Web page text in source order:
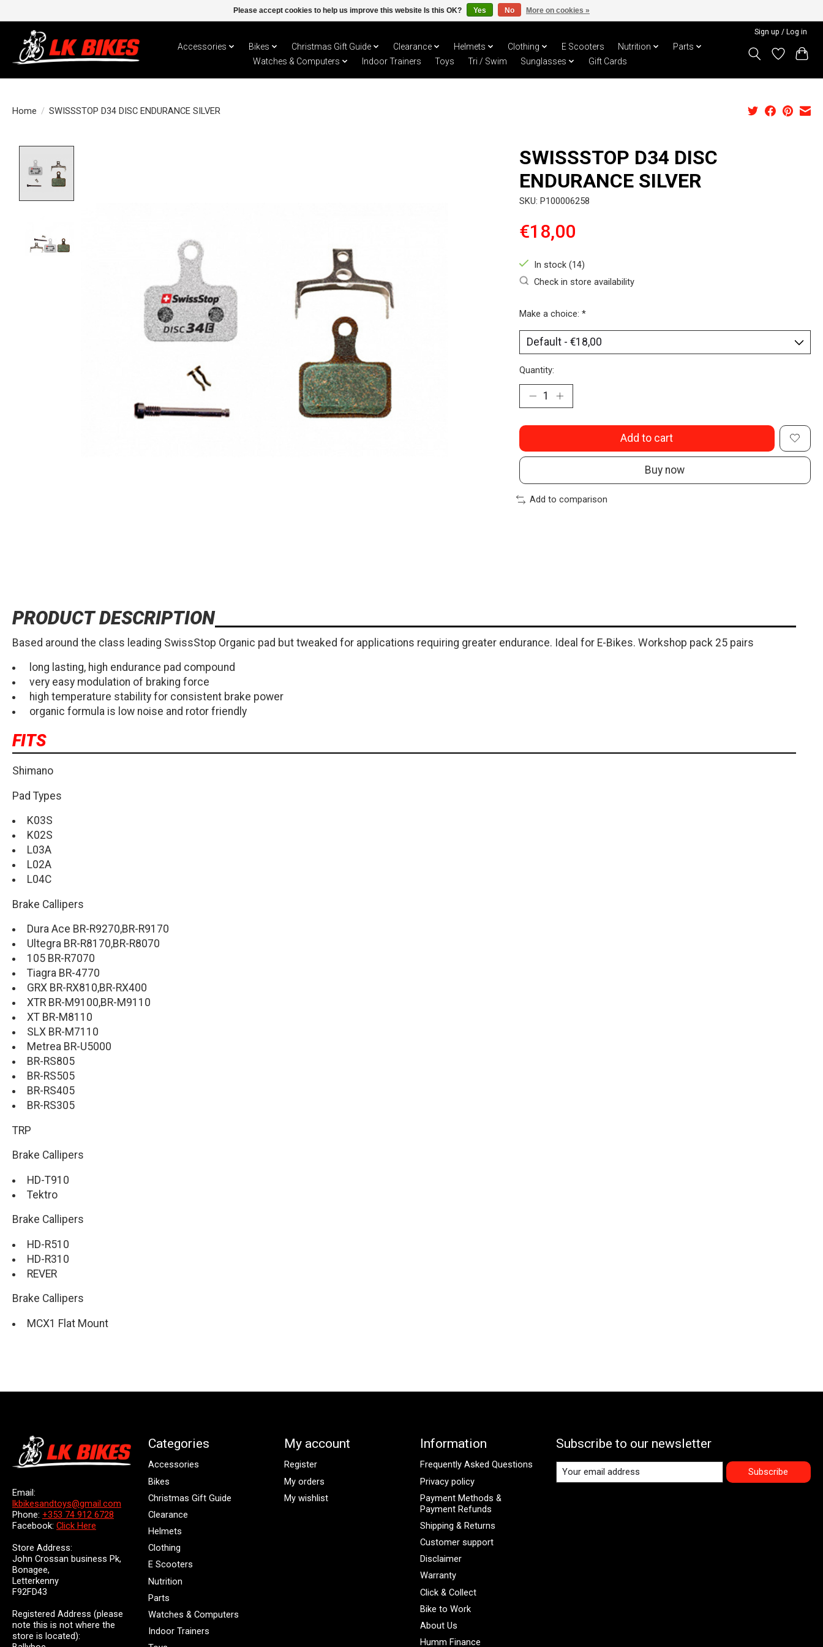
Sign up / Log in
Accessories Bikes Christmas Gift Guide Clearance Helmets Clothing E Scooters Nutrition
Parts
Watches & Computers
Indoor Trainers Toys Tri / Swim Sunglasses Gift Cards
Home / SWISSSTOP D34 DISC ENDURANCE SILVER
SWISSSTOP D34 DISC
ENDURANCE SILVER
SKU: P100006258
€18,00
In stock (14)
Check in store availability
Make a choice: *
Quantity:
Add to cart
Buy now
Add to comparison
PRODUCT DESCRIPTION
Based around the class leading SwissStop Organic pad but tweaked for applications requiring greater endurance. Ideal for E-Bikes. Workshop pack 25 pairs
long lasting, high endurance pad compound
very easy modulation of braking force
high temperature stability for consistent brake power
organic formula is low noise and rotor friendly
FITS
Shimano
Pad Types
K03S
K02S
L03A
L02A
L04C
Brake Callipers
Dura Ace BR-R9270,BR-R9170
Ultegra BR-R8170,BR-R8070
105 BR-R7070
Tiagra BR-4770
GRX BR-RX810,BR-RX400
XTR BR-M9100,BR-M9110
XT BR-M8110
SLX BR-M7110
Metrea BR-U5000
BR-RS805
BR-RS505
BR-RS405
BR-RS305
TRP
Brake Callipers
HD-T910
Tektro
Brake Callipers
HD-R510
HD-R310
REVER
Brake Callipers
MCX1 Flat Mount
Email:
lkbikesandtoys@gmail.com
Phone: +353 74 912 6728
Facebook: Click Here
Store Address:
John Crossan business Pk,
Bonagee,
Letterkenny
F92FD43
Registered Address (please
note this is not where the
store is located):
Categories
Accessories
Bikes
Christmas Gift Guide
Clearance
Helmets
Clothing
E Scooters
Nutrition
Parts
Watches & Computers
Indoor Trainers
My account
Register
My orders
My wishlist
Information
Frequently Asked Questions
Privacy policy
Payment Methods &
Payment Refunds
Shipping & Returns
Customer support
Disclaimer
Warranty
Click & Collect
Bike to Work
About Us
Humm Finance
Subscribe to our newsletter
Subscribe
Please accept cookies to help us improve this website Is this OK? Yes No More on cookies »